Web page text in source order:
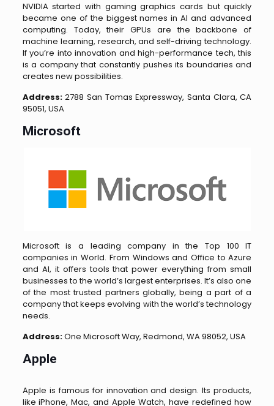
NVIDIA started with gaming graphics cards but quickly
became one of the biggest names in AI and advanced
computing. Today, their GPUs are the backbone of
machine learning, research, and self-driving technology.
If you’re into innovation and high-performance tech, this
is a company that constantly pushes its boundaries and
creates new possibilities.
Address:2788 San Tomas Expressway, Santa Clara, CA
95051, USA
Microsoft
Microsoft is a leading company in the Top 100 IT
companies in World. From Windows and Office to Azure
and AI, it offers tools that power everything from small
businesses to the world’s largest enterprises. It’s also one
of the most trusted partners globally, being a part of a
company that keeps evolving with the world’s technology
needs.
Address:One Microsoft Way, Redmond, WA 98052, USA
Apple
Apple is famous for innovation and design. Its products,
like iPhone, Mac, and Apple Watch, have redefined how